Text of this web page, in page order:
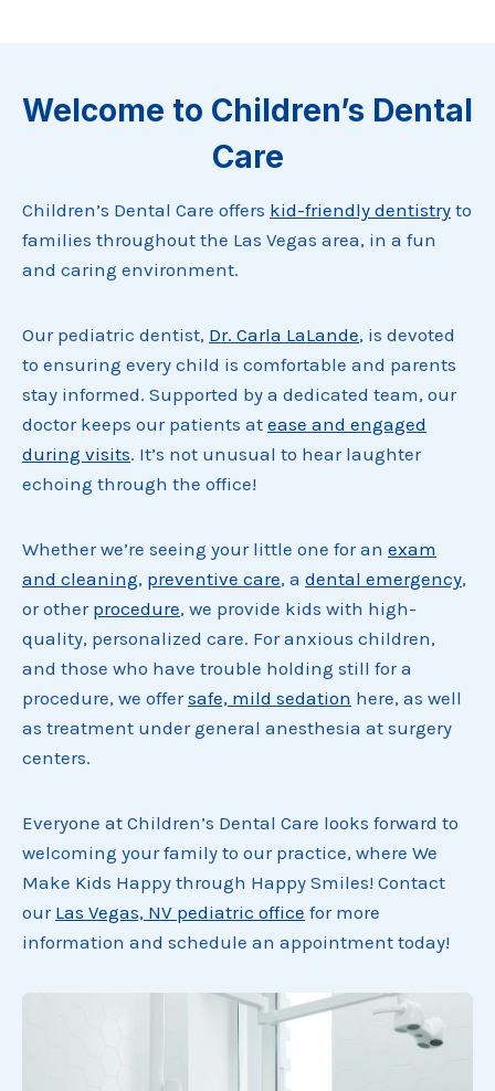
Welcome to Children’s Dental
Care
Children’s Dental Care offers kid-friendly dentistry to
families throughout the Las Vegas area, in a fun
and caring environment.
Our pediatric dentist, Dr. Carla LaLande, is devoted
to ensuring every child is comfortable and parents
stay informed. Supported by a dedicated team, our
doctor keeps our patients at ease and engaged
during visits. It’s not unusual to hear laughter
echoing through the office!
Whether we’re seeing your little one for an exam
and cleaning, preventive care, a dental emergency,
or other procedure, we provide kids with high-
quality, personalized care. For anxious children,
and those who have trouble holding still for a
procedure, we offersafe, mild sedation here, as well
as treatment under general anesthesia at surgery
centers.
Everyone at Children’s Dental Care looks forward to
welcoming your family to our practice, where We
Make Kids Happy through Happy Smiles! Contact
our Las Vegas, NV pediatric office for more
information and schedule an appointment today!